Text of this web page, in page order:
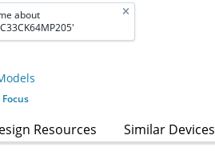
about
Focus
Resources Similar Devices